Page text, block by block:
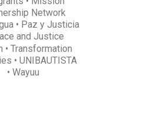
Network
• Paz y Justicia
and Justice
• Transformation
• UNIBAUTISTA
• Wayuu